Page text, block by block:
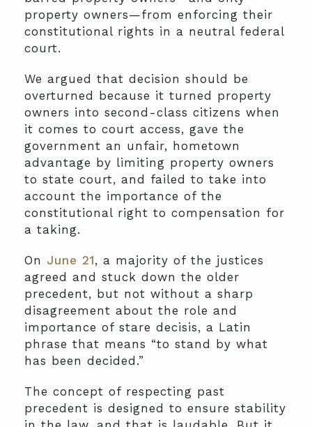
property owners—from enforcing their
constitutional rights in a neutral federal
court.
We argued that decision should be
overturned because it turned property
owners into second-class citizens when
it comes to court access, gave the
government an unfair, hometown
advantage by limiting property owners
to state court, and failed to take into
account the importance of the
constitutional right to compensation for
a taking.
On June 21, a majority of the justices
agreed and stuck down the older
precedent, but not without a sharp
disagreement about the role and
importance of stare decisis, a Latin
phrase that means “to stand by what
has been decided.”
The concept of respecting past
precedent is designed to ensure stability